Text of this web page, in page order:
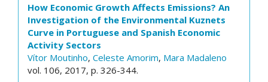
How Economic Growth Affects Emissions? An
Investigation of the Environmental Kuznets
Curve in Portuguese and Spanish Economic
Activity Sectors
Vítor Moutinho, Celeste Amorim, Mara Madaleno
vol. 106, 2017, p. 326-344.